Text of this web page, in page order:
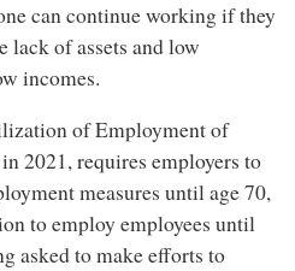
can continue working if they
lack of assets and low
incomes.
of Employment of
2021, requires employers to
measures until age 70,
to employ employees until
asked to make efforts to